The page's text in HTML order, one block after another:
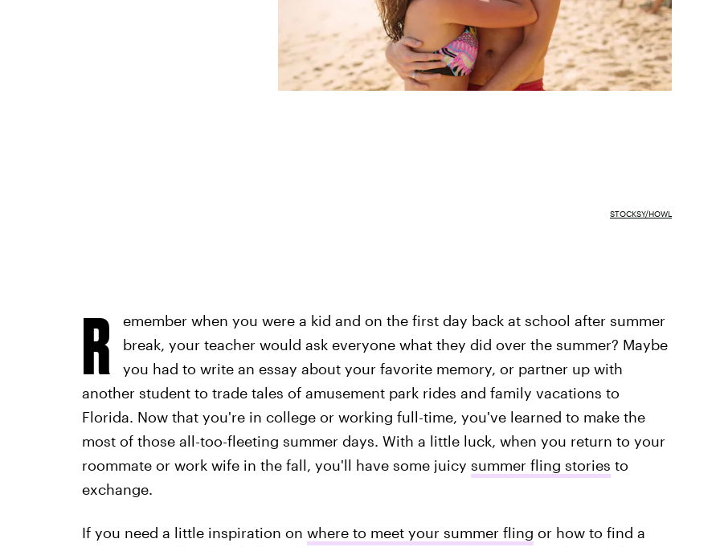
STOCKSY/HOWL
R
emember when you were a kid and on the first day back at school after summer
break, your teacher would ask everyone what they did over the summer? Maybe
you had to write an essay about your favorite memory, or partner up with
another student to trade tales of amusement park rides and family vacations to
Florida. Now that you're in college or working full-time, you've learned to make the
most of those all-too-fleeting summer days. With a little luck, when you return to your
roommate or work wife in the fall, you'll have some juicy summer fling stories to
exchange.
If you need a little inspiration on where to meet your summer fling or how to find a